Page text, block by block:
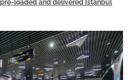
pre-loaded and delivered Istanbul